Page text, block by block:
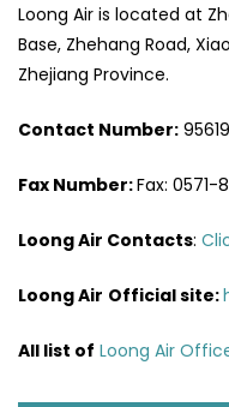
Loong Air is located at
Base, Zhehang Road,
Zhejiang Province.
Contact Number:
Fax Number:Fax: 0571-
Loong Air Contacts:
Loong Air Official site:
All list of Loong Air